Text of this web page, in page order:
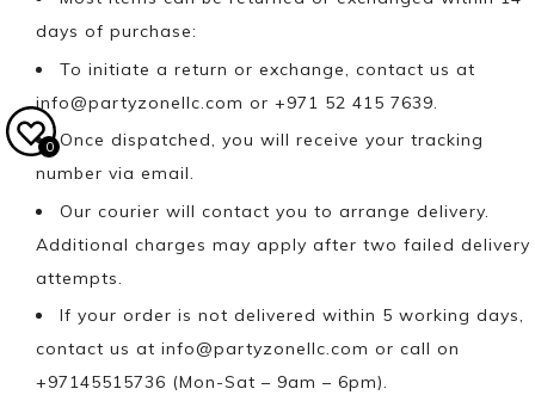
days of purchase:
To initiate a return or exchange, contact us at
info@partyzonellc.com or +971 52 415 7639.
Once dispatched, you will receive your tracking
number via email.
Our courier will contact you to arrange delivery.
Additional charges may apply after two failed delivery
attempts.
If your order is not delivered within 5 working days,
contact us at info@partyzonellc.com or call on
+97145515736 (Mon-Sat – 9am – 6pm).
0